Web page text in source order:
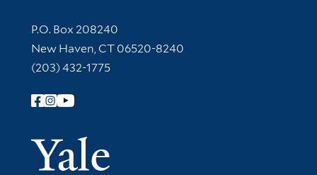
Contact Information
P.O. Box 208240
New Haven, CT 06520-8240
(203) 432-1775
Follow Yale Library
Yale